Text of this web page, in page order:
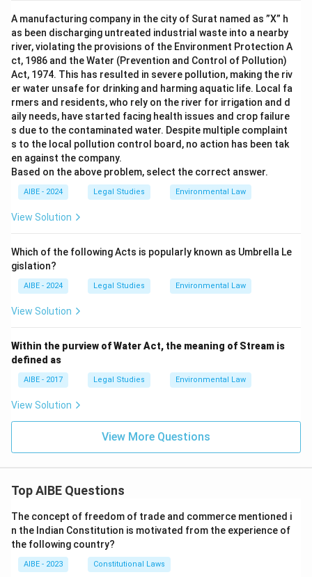
A manufacturing company in the city of Surat named as ”X” h
as been discharging untreated industrial waste into a nearby
river, violating the provisions of the Environment Protection A
ct, 1986 and the Water (Prevention and Control of Pollution)
Act, 1974. This has resulted in severe pollution, making the riv
er water unsafe for drinking and harming aquatic life. Local fa
rmers and residents, who rely on the river for irrigation and d
aily needs, have started facing health issues and crop failure
s due to the contaminated water. Despite multiple complaint
s to the local pollution control board, no action has been tak
en against the company.
Based on the above problem, select the correct answer.
AIBE - 2024 Legal Studies Environmental Law
View Solution
Which of the following Acts is popularly known as Umbrella Le
gislation?
AIBE - 2024 Legal Studies Environmental Law
View Solution
Within the purview of Water Act, the meaning of Stream is
defined as
AIBE - 2017 Legal Studies Environmental Law
View Solution
View More Questions
Top AIBE Questions
The concept of freedom of trade and commerce mentioned i
n the Indian Constitution is motivated from the experience of
the following country?
AIBE - 2023 Constitutional Laws